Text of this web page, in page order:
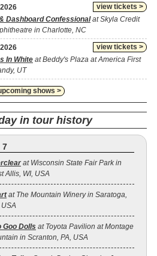
view tickets >
Dashboard Confessionalat Skyla Credit
in Charlotte, NC
view tickets >
In White at Beddy's Plaza at America First
UT
shows >
in tour history
7
at Wisconsin State Fair Park in
Allis, WI, USA
at The Mountain Winery in Saratoga,
Goo Dolls at Toyota Pavilion at Montage
in Scranton, PA, USA